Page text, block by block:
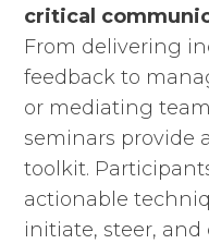
critical
From delivering
feedback to
or mediating
seminars provide
toolkit.
actionable
initiate, steer,